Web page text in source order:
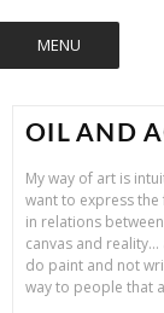
OIL AND
My way of art is
want to express
in relations
canvas and
do paint and not
way to people that
MENU